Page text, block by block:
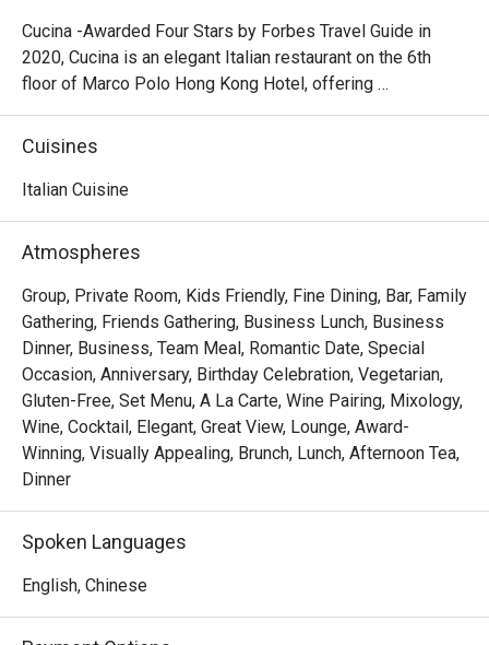
Cucina -Awarded Four Stars by Forbes Travel Guide in
2020, Cucina is an elegant Italian restaurant on the 6th
floor of Marco Polo Hong Kong Hotel, offering
breathtaking views of Victoria Harbour. Featuring a show
kitchen, guests can enjoy the exciting experience of
Appetizers
Seafood Tower  – A lavish selection of abalone, prawns,
sea whelks, lobster, and roe-filled bread crab – incredibly
fresh and flavorful!
Mini Foie Gras Burger  – A bite-sized indulgence with rich,
buttery foie gras.
Signature Main Courses
Baked Halibut with Stir-Fried Clams & Lobster Sauce  –
Perfectly cooked halibut paired with fresh clams and a
Slow-Cooked Beef Cheek in Red Wine Sauce with
Mashed Potatoes  – Tender and flavorful, this dish melts
in your mouth with every bite.
Cuisines
Italian Cuisine
Atmospheres
Group, Private Room, Kids Friendly, Fine Dining, Bar, Family
Gathering, Friends Gathering, Business Lunch, Business
Dinner, Business, Team Meal, Romantic Date, Special
Occasion, Anniversary, Birthday Celebration, Vegetarian,
Gluten-Free, Set Menu, A La Carte, Wine Pairing, Mixology,
Wine, Cocktail, Elegant, Great View, Lounge, Award-
Winning, Visually Appealing, Brunch, Lunch, Afternoon Tea,
Dinner
Spoken Languages
English, Chinese